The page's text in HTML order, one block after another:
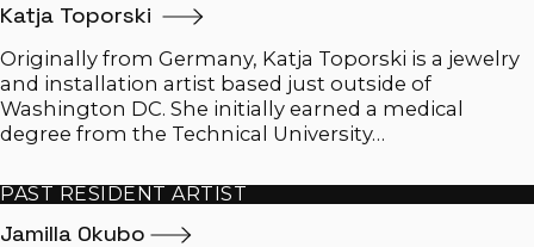
Katja Toporski
Originally from Germany, Katja Toporski is a jewelry
and installation artist based just outside of
Washington DC. She initially earned a medical
degree from the Technical University…
PAST RESIDENT ARTIST
Jamilla Okubo